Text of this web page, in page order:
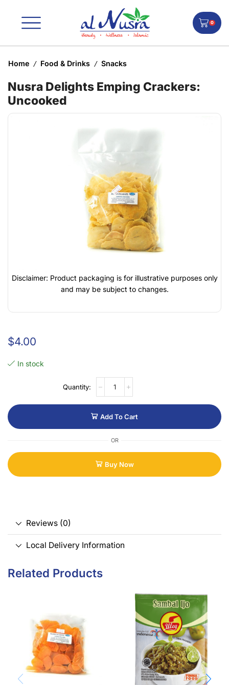
0
Home / Food & Drinks / Snacks
Nusra Delights Emping Crackers:
Uncooked
Disclaimer: Product packaging is for illustrative purposes only
and may be subject to changes.
$4.00
In stock
Add To Cart
OR
Buy Now
Reviews (0)
Local Delivery Information
Related Products